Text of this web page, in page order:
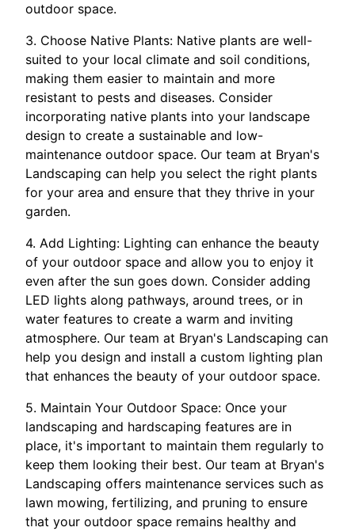
outdoor space.
3. Choose Native Plants: Native plants are well-
suited to your local climate and soil conditions,
making them easier to maintain and more
resistant to pests and diseases. Consider
incorporating native plants into your landscape
design to create a sustainable and low-
maintenance outdoor space. Our team at Bryan's
Landscaping can help you select the right plants
for your area and ensure that they thrive in your
garden.
4. Add Lighting: Lighting can enhance the beauty
of your outdoor space and allow you to enjoy it
even after the sun goes down. Consider adding
LED lights along pathways, around trees, or in
water features to create a warm and inviting
atmosphere. Our team at Bryan's Landscaping can
help you design and install a custom lighting plan
that enhances the beauty of your outdoor space.
5. Maintain Your Outdoor Space: Once your
landscaping and hardscaping features are in
place, it's important to maintain them regularly to
keep them looking their best. Our team at Bryan's
Landscaping offers maintenance services such as
lawn mowing, fertilizing, and pruning to ensure
that your outdoor space remains healthy and